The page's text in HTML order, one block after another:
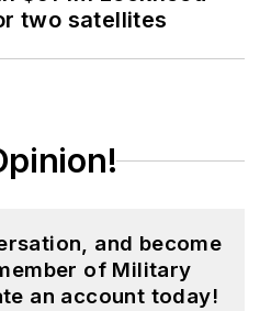
two satellites
and become
of Military
an account today!